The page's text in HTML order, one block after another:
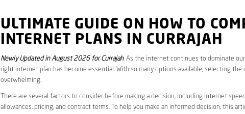
ULTIMATE GUIDE ON HOW TO
INTERNET PLANS IN CURRAJAH
Newly Updated in August 2026 for Currajah. As the internet continues to dominate
right internet plan has become essential. With so many options available, selecting the
overwhelming.
There are several factors to consider before making a decision, including internet
allowances, pricing, and contract terms. To help you make an informed decision, this